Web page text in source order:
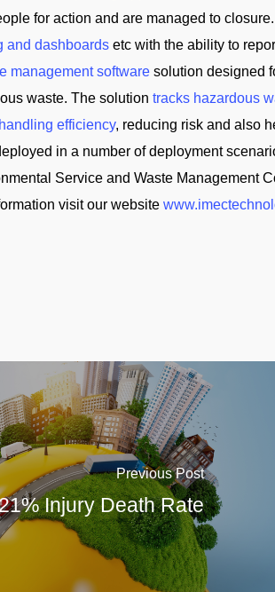
for action and are managed to
and dashboards etc with the ability to
management software solution designed
waste. The solution tracks hazardous
efficiency, reducing risk and also
in a number of deployment
Service and Waste Management
visit our website
Previous Post
Injury Death Rate